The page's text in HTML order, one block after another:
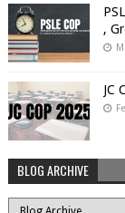
,
JC
BLOG ARCHIVE